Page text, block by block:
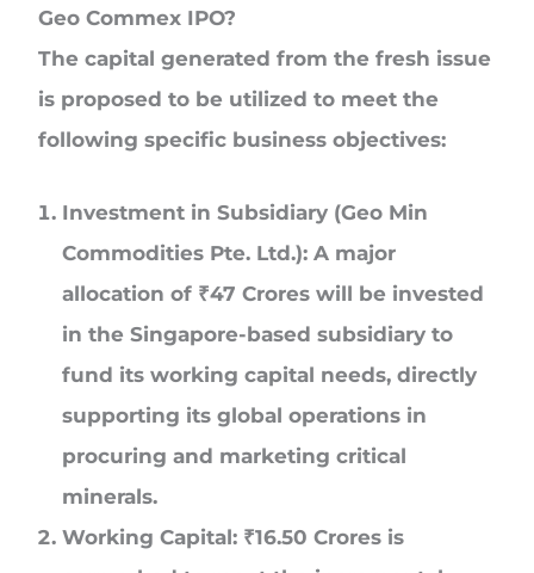
Geo Commex IPO?
The capital generated from the fresh issue
is proposed to be utilized to meet the
following specific business objectives:
Investment in Subsidiary (Geo Min
Commodities Pte. Ltd.): A major
allocation of ₹47 Crores will be invested
in the Singapore-based subsidiary to
fund its working capital needs, directly
supporting its global operations in
procuring and marketing critical
minerals.
Working Capital: ₹16.50 Crores is